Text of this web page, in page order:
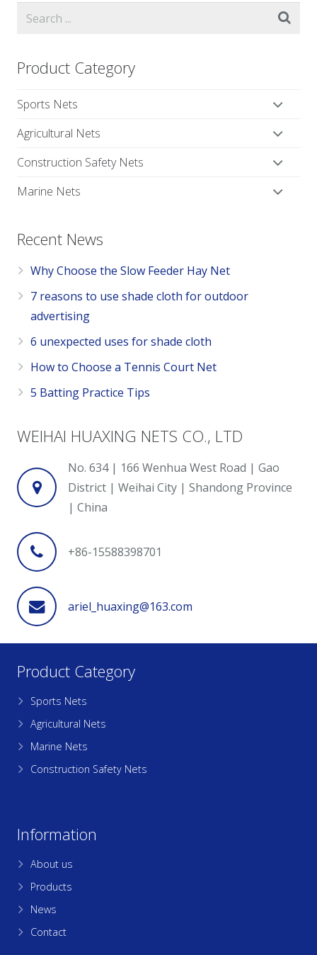
Product Category
Sports Nets
Agricultural Nets
Construction Safety Nets
Marine Nets
Recent News
Why Choose the Slow Feeder Hay Net
7 reasons to use shade cloth for outdoor
advertising
6 unexpected uses for shade cloth
How to Choose a Tennis Court Net
5 Batting Practice Tips
WEIHAI HUAXING NETS CO., LTD
No. 634 | 166 Wenhua West Road | Gao
District | Weihai City | Shandong Province
| China
+86-15588398701
ariel_huaxing@163.com
Product Category
Sports Nets
Agricultural Nets
Marine Nets
Construction Safety Nets
Information
About us
Products
News
Contact